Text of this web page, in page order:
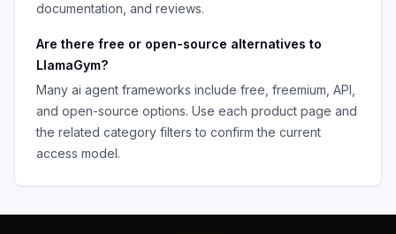
documentation, and reviews.
Are there free or open-source alternatives to
LlamaGym?
Many ai agent frameworks include free, freemium, API,
and open-source options. Use each product page and
the related category filters to confirm the current
access model.